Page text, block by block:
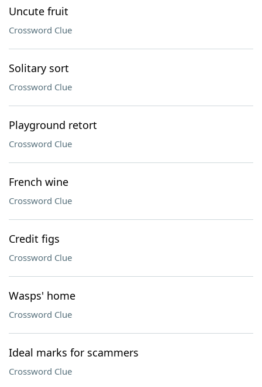
Uncute fruit
Crossword Clue
Solitary sort
Crossword Clue
Playground retort
Crossword Clue
French wine
Crossword Clue
Credit figs
Crossword Clue
Wasps' home
Crossword Clue
Ideal marks for scammers
Crossword Clue